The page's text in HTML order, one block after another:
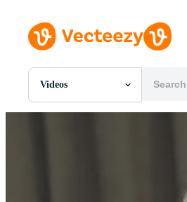
Videos
All Images